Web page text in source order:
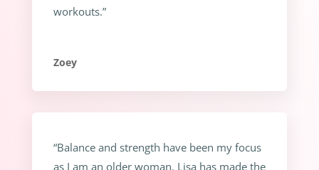
workouts.”
Zoey
“Balance and strength have been my focus
as I am an older woman. Lisa has made the